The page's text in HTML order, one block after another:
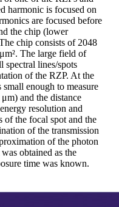
harmonic is focused on
are focused before
the chip (lower
chip consists of 2048
The large field of
lines/spots
of the RZP. At the
enough to measure
and the distance
resolution and
of the focal spot and the
of the transmission
of the photon
obtained as the
time was known.